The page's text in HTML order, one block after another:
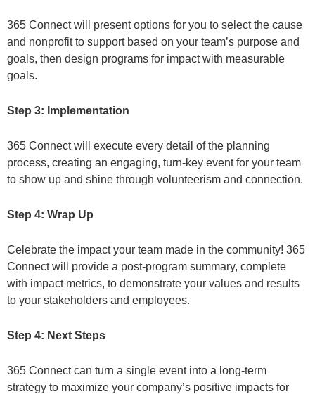
365 Connect will present options for you to select the cause
and nonprofit to support based on your team’s purpose and
goals, then design programs for impact with measurable
goals.
Step 3: Implementation
365 Connect will execute every detail of the planning
process, creating an engaging, turn-key event for your team
to show up and shine through volunteerism and connection.
Step 4: Wrap Up
Celebrate the impact your team made in the community! 365
Connect will provide a post-program summary, complete
with impact metrics, to demonstrate your values and results
to your stakeholders and employees.
Step 4: Next Steps
365 Connect can turn a single event into a long-term
strategy to maximize your company’s positive impacts for